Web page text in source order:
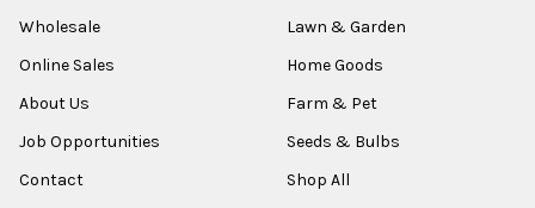
Wholesale
Online Sales
About Us
Job Opportunities
Contact
Lawn & Garden
Home Goods
Farm & Pet
Seeds & Bulbs
Shop All